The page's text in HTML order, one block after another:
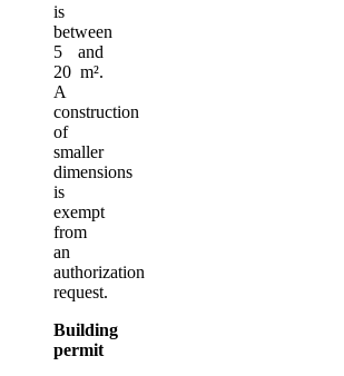
is
between
5 and
20 m².
A
construction
of
smaller
dimensions
is
exempt
from
an
authorization
request.
Building
permit